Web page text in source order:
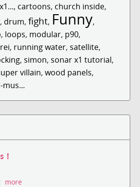
, cartoons, church inside,
, drum, fight, Funny,
, loops, modular, p90,
rei, running water, satellite,
, simon, sonar x1 tutorial,
villain, wood panels,
more